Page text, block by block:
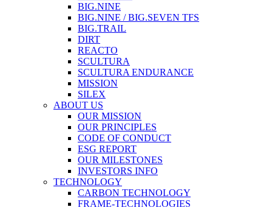
BIG.NINE
BIG.NINE / BIG.SEVEN TFS
BIG.TRAIL
DIRT
REACTO
SCULTURA
SCULTURA ENDURANCE
MISSION
SILEX
ABOUT US
OUR MISSION
OUR PRINCIPLES
CODE OF CONDUCT
ESG REPORT
OUR MILESTONES
INVESTORS INFO
TECHNOLOGY
CARBON TECHNOLOGY
FRAME-TECHNOLOGIES